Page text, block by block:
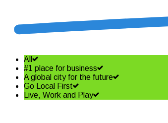
All
#1 place for business
A global city for the future
Go Local First
Live, Work and Play